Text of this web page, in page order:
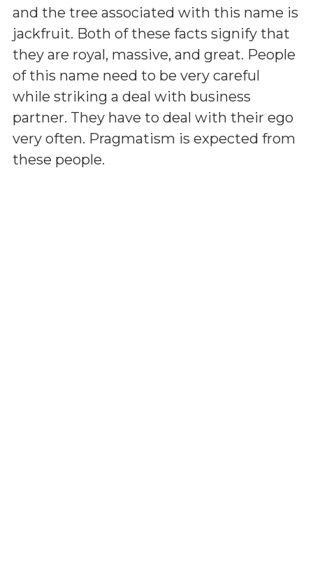
and the tree associated with this name is
jackfruit. Both of these facts signify that
they are royal, massive, and great. People
of this name need to be very careful
while striking a deal with business
partner. They have to deal with their ego
very often. Pragmatism is expected from
these people.